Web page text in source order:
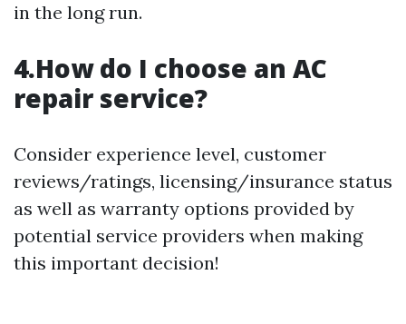
in the long run.
4.How do I choose an AC
repair service?
Consider experience level, customer
reviews/ratings, licensing/insurance status
as well as warranty options provided by
potential service providers when making
this important decision!